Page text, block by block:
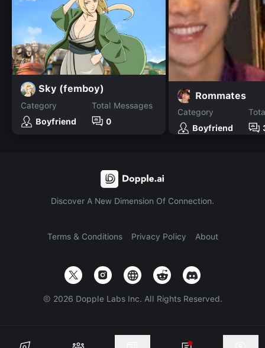
Sky (femboy)
Category
Boyfriend
Total Messages
0
Rommates
Category
Boyfriend
Discover A New Dimension Of Connection.
Terms & Conditions Privacy Policy About
© 2026 Dopple Labs Inc. All Rights Reserved.